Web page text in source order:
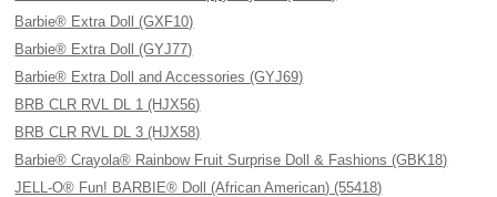
Barbie® Extra Doll (GXF10)
Barbie® Extra Doll (GYJ77)
Barbie® Extra Doll and Accessories (GYJ69)
BRB CLR RVL DL 1 (HJX56)
BRB CLR RVL DL 3 (HJX58)
Barbie® Crayola® Rainbow Fruit Surprise Doll & Fashions (GBK18)
JELL-O® Fun! BARBIE® Doll (African American) (55418)